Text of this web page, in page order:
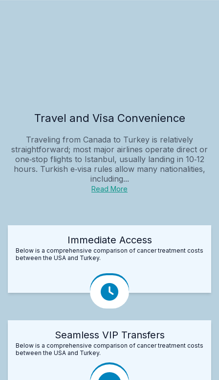
Travel and Visa Convenience
Traveling from Canada to Turkey is relatively
straightforward; most major airlines operate direct or
one‑stop flights to Istanbul, usually landing in 10‑12
hours. Turkish e‑visa rules allow many nationalities,
including...
Read More
Immediate Access
Below is a comprehensive comparison of cancer treatment costs
between the USA and Turkey.
Seamless VIP Transfers
Below is a comprehensive comparison of cancer treatment costs
between the USA and Turkey.